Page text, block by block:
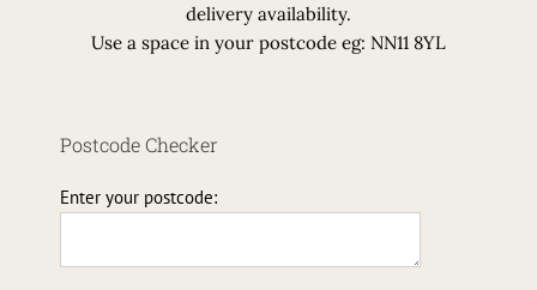
delivery availability.
Use a space in your postcode eg: NN11 8YL
Postcode Checker
Enter your postcode: